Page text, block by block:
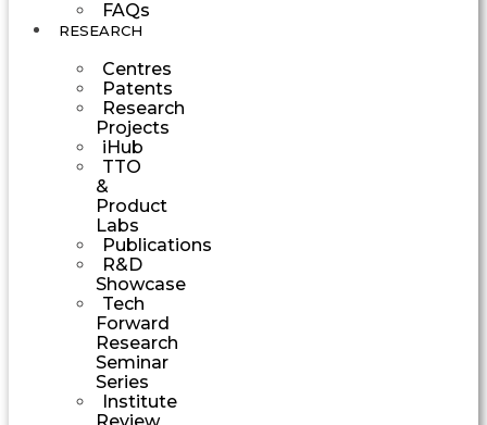
FAQs
RESEARCH
Centres
Patents
Research
Projects
iHub
TTO
&
Product
Labs
Publications
R&D
Showcase
Tech
Forward
Research
Seminar
Series
Institute
Review